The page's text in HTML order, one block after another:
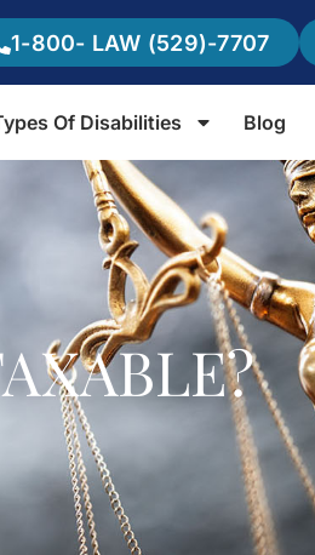
1-800- LAW (529)-7707
Of Disabilities Blog